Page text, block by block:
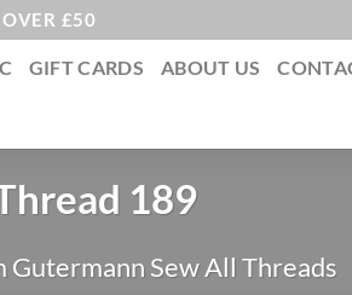
OVER £50
GIFT CARDS ABOUT US
189
Gutermann Sew All Threads